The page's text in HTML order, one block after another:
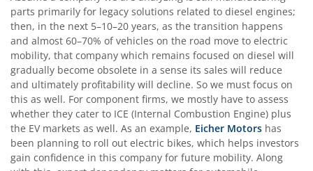
parts primarily for legacy solutions related to diesel engines;
then, in the next 5–10–20 years, as the transition happens
and almost 60–70% of vehicles on the road move to electric
mobility, that company which remains focused on diesel will
gradually become obsolete in a sense its sales will reduce
and ultimately profitability will decline. So we must focus on
this as well. For component firms, we mostly have to assess
whether they cater to ICE (Internal Combustion Engine) plus
the EV markets as well. As an example, Eicher Motors has
been planning to roll out electric bikes, which helps investors
gain confidence in this company for future mobility. Along